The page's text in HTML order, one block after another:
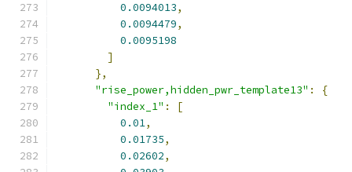
0.0094013,
0.0094479,
0.0095198
]
},
"rise_power,hidden_pwr_template13" :
{
"index_1" :
[
0.01,
0.01735,
0.02602,